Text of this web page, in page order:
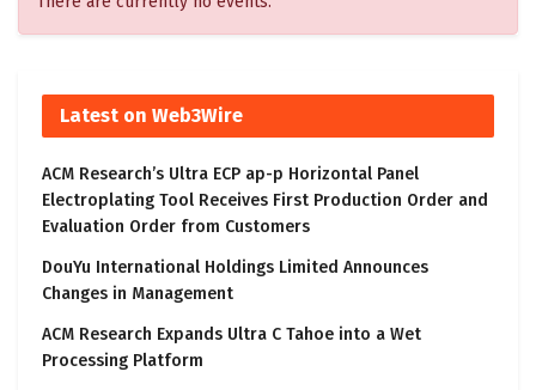
Latest on Web3Wire
ACM Research’s Ultra ECP ap-p Horizontal Panel
Electroplating Tool Receives First Production Order and
Evaluation Order from Customers
DouYu International Holdings Limited Announces
Changes in Management
ACM Research Expands Ultra C Tahoe into a Wet
Processing Platform